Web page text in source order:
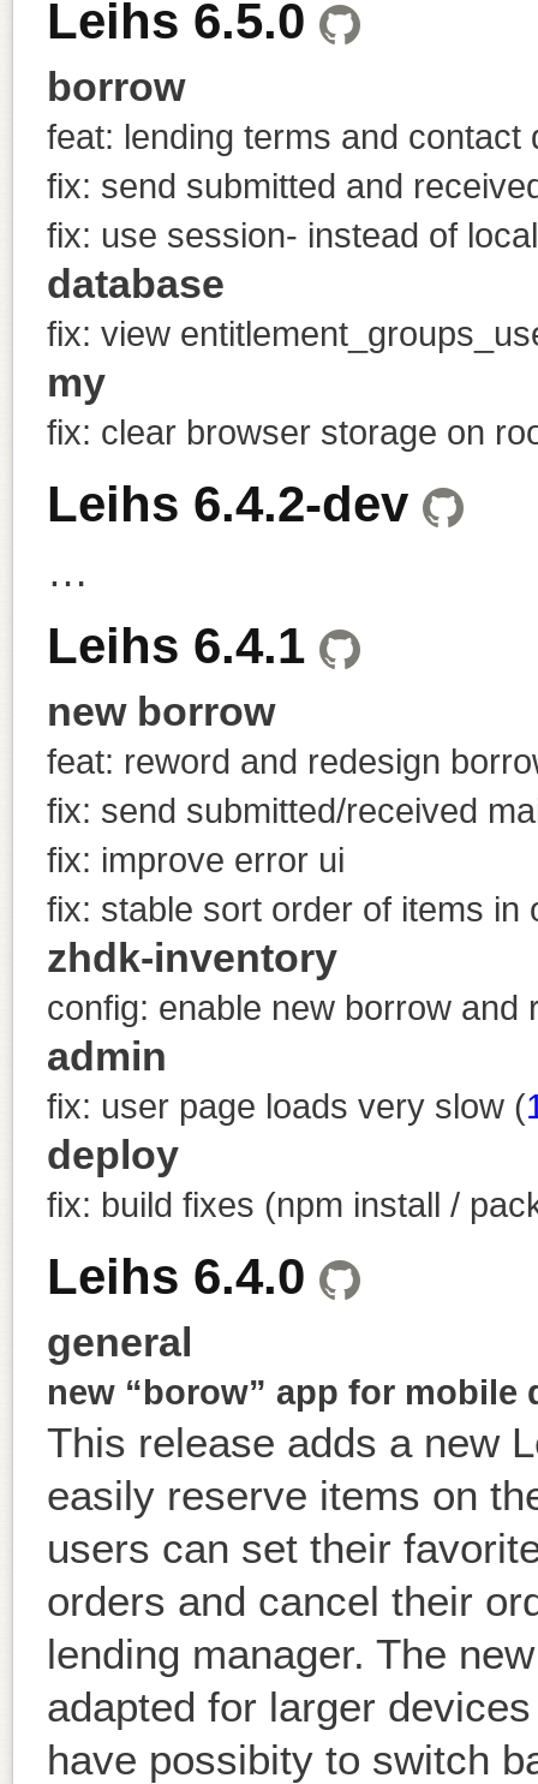
Leihs 6.5.0
borrow
feat: lending terms and contact
fix: send submitted and
fix: use session- instead of
database
fix: view
my
fix: clear browser storage on
Leihs 6.4.2-dev
…
Leihs 6.4.1
new borrow
feat: reword and redesign
fix: send submitted/received
fix: improve error ui
fix: stable sort order of items in
zhdk-inventory
config: enable new borrow and
admin
fix: user page loads very slow (
deploy
fix: build fixes (npm install /
Leihs 6.4.0
general
new “borow” app for mobile
This release adds a new
easily reserve items on
users can set their
orders and cancel their
lending manager. The
adapted for larger
have possibity to switch